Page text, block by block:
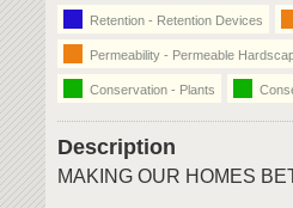
Retention - Retention Devices
Permeability - Permeable
Conservation - Plants
Description
MAKING OUR HOMES